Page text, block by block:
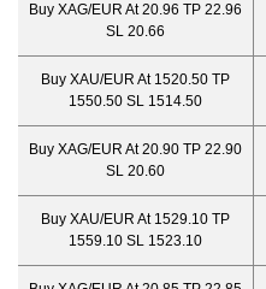
Buy XAG/EUR At 20.96 TP 22.96
SL 20.66
Buy XAU/EUR At 1520.50 TP
1550.50 SL 1514.50
Buy XAG/EUR At 20.90 TP 22.90
SL 20.60
Buy XAU/EUR At 1529.10 TP
1559.10 SL 1523.10